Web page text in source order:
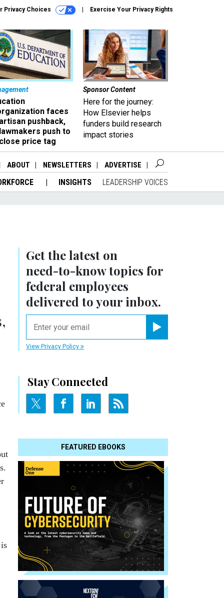
Privacy Choices Exercise Your Privacy Rights
faces
pushback,
push to
price tag
Sponsor Content
Here for the journey:
How Elsevier helps
funders build research
impact stories
ABOUT NEWSLETTERS ADVERTISE
INSIGHTS LEADERSHIP VOICES
Get the latest on
need-to-knowtopics for
federal employees
delivered to your inbox.
View Privacy Policy
Stay Connected
FEATURED EBOOKS